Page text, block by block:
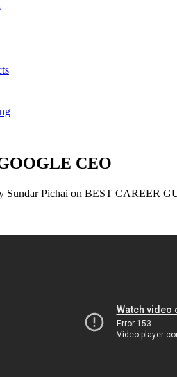
CEO
Sundar Pichai on BEST CAREER